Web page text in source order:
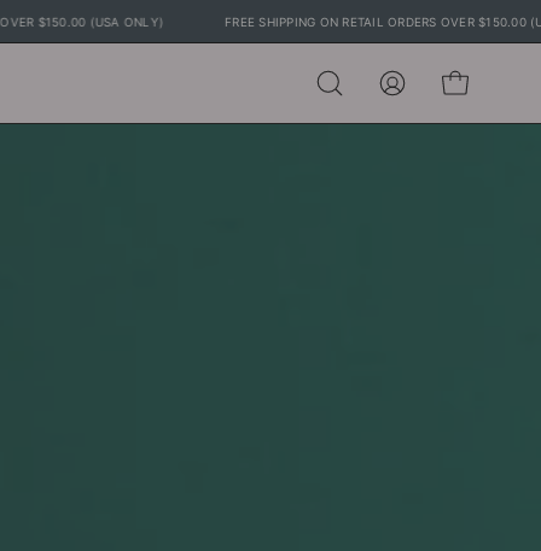
ORDERS OVER $150.00 (USA ONLY) FREE SHIPPING ON RETAIL
Open
MY
OPEN CART